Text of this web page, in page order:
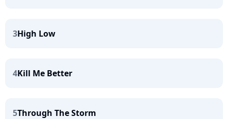
3High Low
4Kill Me Better
5Through The Storm